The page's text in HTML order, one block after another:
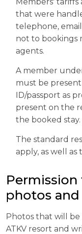
that were
telephone,
not to bookings
agents.
A member
must be
ID/passport as
present on the
the booked stay.
The standard
apply, as well
photos
Photos that will
ATKV resort and